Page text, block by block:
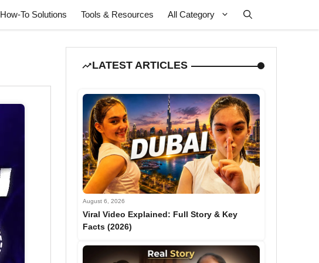
How-To Solutions Tools & Resources All Category
LATEST ARTICLES
August 6, 2026
Viral Video Explained: Full Story & Key
Facts (2026)